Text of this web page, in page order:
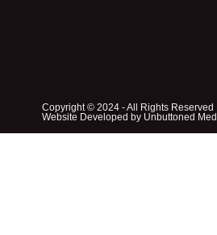
Copyright © 2024 - All Rights Reserved
Website Developed by Unbuttoned